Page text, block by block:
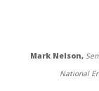
Mark Nelson,
National